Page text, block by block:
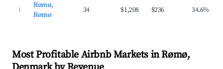
1
Rømø,
Rømø
34 $1,208 $236 34.6%
Most Profitable Airbnb Markets in Rømø,